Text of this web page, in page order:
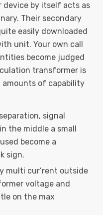
device by itself acts as
Their secondary
easily downloaded
unit. Your own call
become judged
transformer is
of capability
signal
the middle a small
become a
sign.
multi cur’rent outside
voltage and
on the max